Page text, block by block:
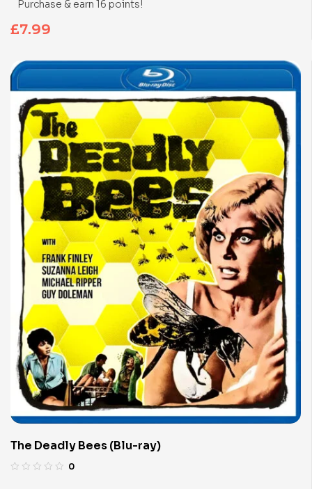
Purchase & earn 16 points!
£7.99
The Deadly Bees (Blu-ray)
0